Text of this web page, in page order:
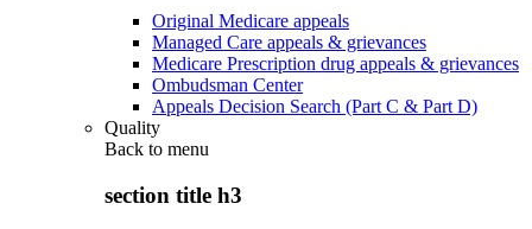
Original Medicare appeals
Managed Care appeals & grievances
Medicare Prescription drug appeals & grievances
Ombudsman Center
Appeals Decision Search (Part C & Part D)
Quality
Back to menu
section title h3